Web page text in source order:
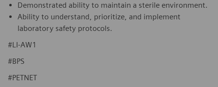
Demonstrated ability to maintain a sterile environment.
Ability to understand, prioritize, and implement
laboratory safety protocols.
#LI-AW1
#BPS
#PETNET